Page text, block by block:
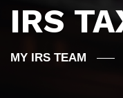
IRS